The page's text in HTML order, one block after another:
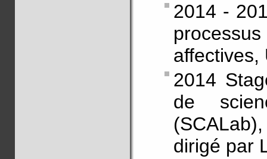
2014 -
affectives,
2014
de
dirigé par